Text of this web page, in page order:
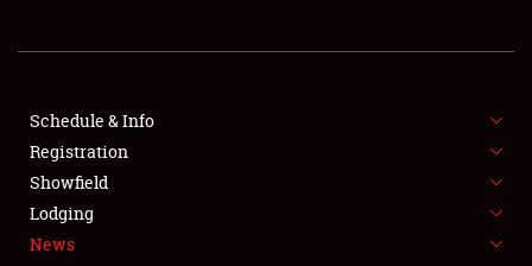
SHOWFIELD
SPONSORSHIP
NEWS
Schedule & Info
Registration
Showfield
Lodging
News